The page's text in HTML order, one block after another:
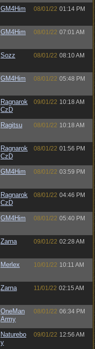
GM4Him 08/01/22 01:14 PM
GM4Him 08/01/22 07:01 AM
Sozz 08/01/22 08:10 AM
GM4Him 08/01/22 05:48 PM
Ragnarok
CzD
09/01/22 10:18 AM
Ragitsu 08/01/22 10:18 AM
Ragnarok
CzD
08/01/22 01:56 PM
GM4Him 08/01/22 03:59 PM
Ragnarok
CzD
08/01/22 04:46 PM
GM4Him 08/01/22 05:40 PM
Zarna 09/01/22 02:28 AM
Merlex 10/01/22 10:11 AM
Zarna 11/01/22 02:15 AM
OneMan
Army
08/01/22 06:34 PM
Naturebo
y
09/01/22 12:56 AM